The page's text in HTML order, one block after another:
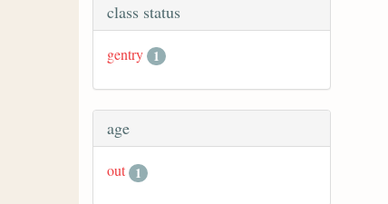
class status
gentry 1
age
out 1